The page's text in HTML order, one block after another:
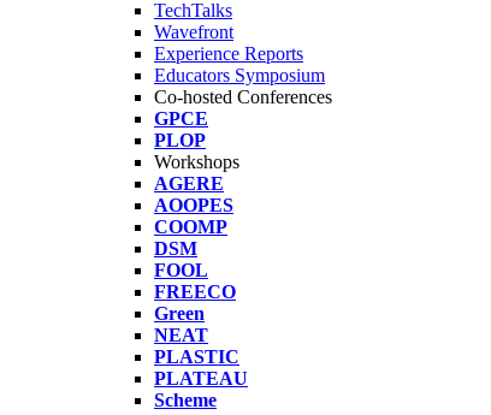
TechTalks
Wavefront
Experience Reports
Educators Symposium
Co-hosted Conferences
GPCE
PLOP
Workshops
AGERE
AOOPES
COOMP
DSM
FOOL
FREECO
Green
NEAT
PLASTIC
PLATEAU
Scheme